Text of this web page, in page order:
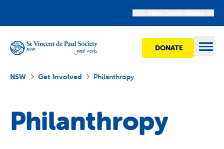
DONATE
NSW Get Involved Philanthropy
Philanthropy